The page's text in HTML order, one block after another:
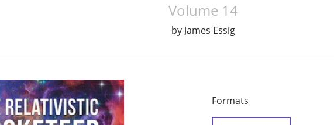
Volume 14
by James Essig
Formats